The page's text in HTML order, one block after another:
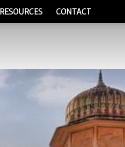
RESOURCES CONTACT